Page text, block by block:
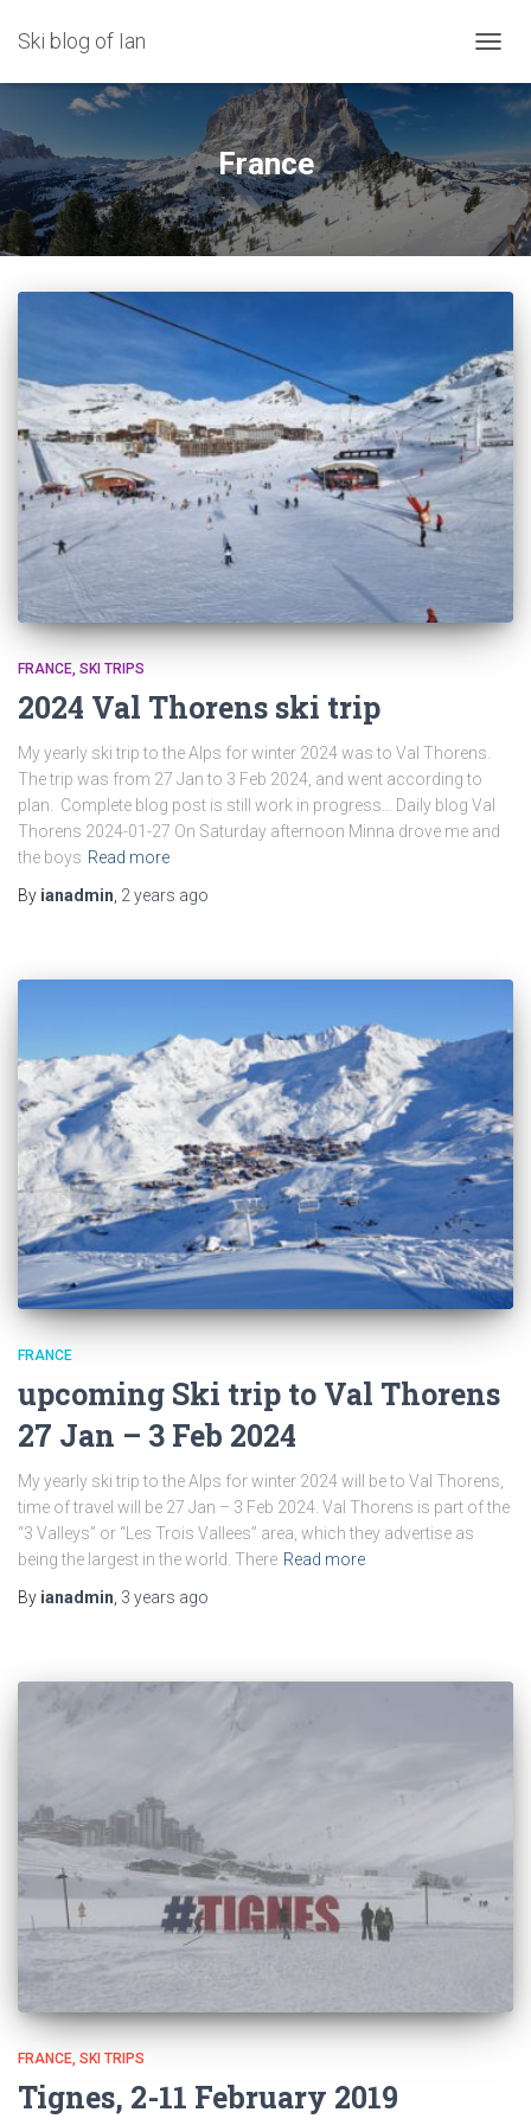
Ski blog of Ian
France
FRANCE SKI TRIPS
2024 Val Thorens ski trip
My yearly ski trip to the Alps for winter 2024 was to Val Thorens.
The trip was from 27 Jan to 3 Feb 2024, and went according to
plan. Complete blog post is still work in progress… Daily blog Val
Thorens 2024-01-27 On Saturday afternoon Minna drove me and
the boys Read more
By ianadmin 2 years ago
FRANCE
upcoming Ski trip to Val Thorens
27 Jan – 3 Feb 2024
My yearly ski trip to the Alps for winter 2024 will be to Val Thorens,
time of travel will be 27 Jan – 3 Feb 2024. Val Thorens is part of the
“3 Valleys” or “Les Trois Vallees” area, which they advertise as
being the largest in the world. There Read more
By ianadmin, 3 years ago
FRANCE SKI TRIPS
Tignes, 2-11 February 2019